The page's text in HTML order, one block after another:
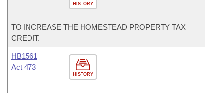
HISTORY
TO INCREASE THE HOMESTEAD PROPERTY TAX
CREDIT.
HISTORY
HB1561
Act 473